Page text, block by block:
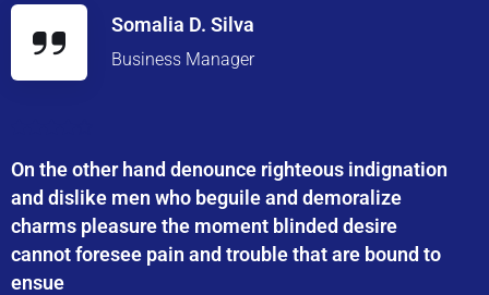
Somalia D. Silva
Business Manager
On the other hand denounce righteous indignation
and dislike men who beguile and demoralize
charms pleasure the moment blinded desire
cannot foresee pain and trouble that are bound to
ensue